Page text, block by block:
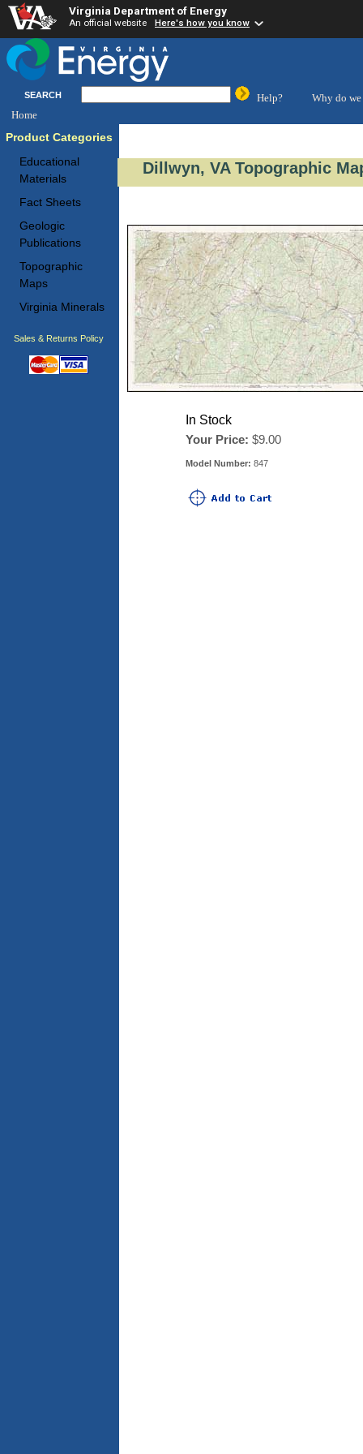
Virginia Department of Energy
An official website Here's how you know
SEARCH Help?
Why do we
Home
Product Categories
Educational
Materials
Fact Sheets
Geologic
Publications
Topographic
Maps
Virginia Minerals
Sales & Returns Policy
Dillwyn, VA Topographic
In Stock
Your Price: $9.00
Model Number: 847